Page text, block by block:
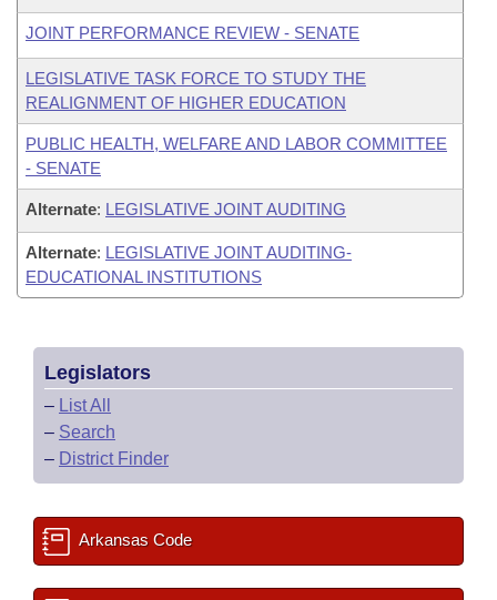
JOINT PERFORMANCE REVIEW - SENATE
LEGISLATIVE TASK FORCE TO STUDY THE
REALIGNMENT OF HIGHER EDUCATION
PUBLIC HEALTH, WELFARE AND LABOR COMMITTEE
- SENATE
Alternate: LEGISLATIVE JOINT AUDITING
Alternate: LEGISLATIVE JOINT AUDITING-
EDUCATIONAL INSTITUTIONS
Legislators
– List All
– Search
– District Finder
Arkansas Code